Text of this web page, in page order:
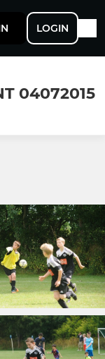
LOGIN
04072015